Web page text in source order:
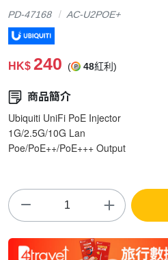
PD-47168 AC-U2POE+
HK$ 240 ( 48紅利)
商品簡介
Ubiquiti UniFi PoE Injector
1G/2.5G/10G Lan
Poe/PoE++/PoE+++ Output